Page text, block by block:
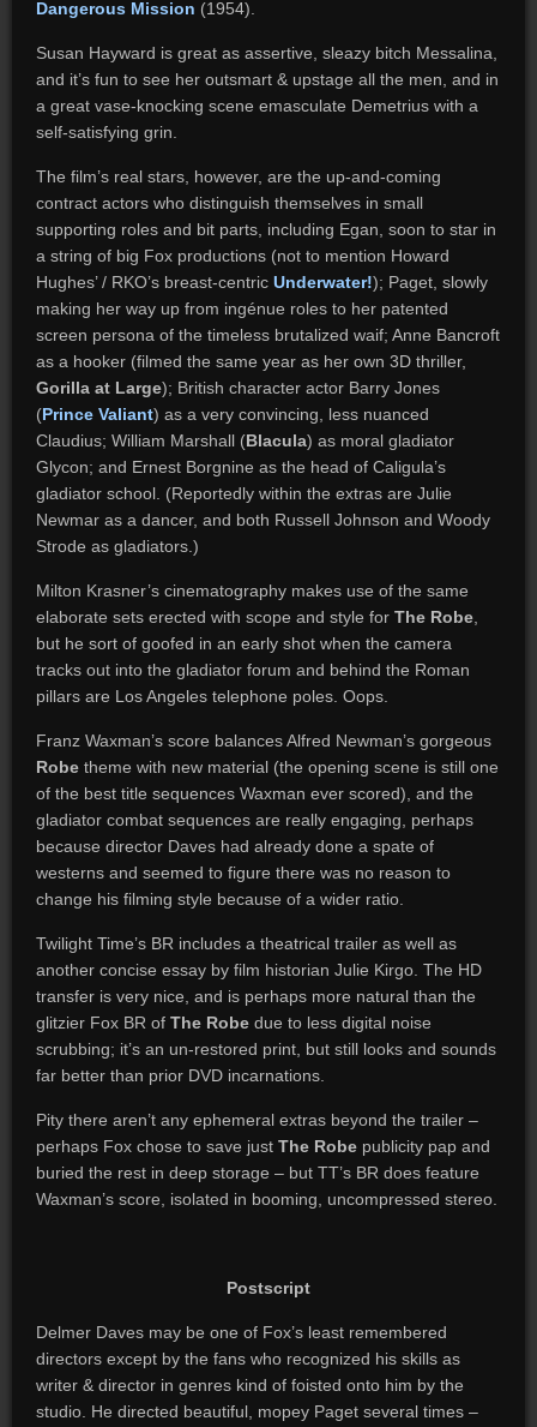
Dangerous Mission (1954).
Susan Hayward is great as assertive, sleazy bitch Messalina,
and it’s fun to see her outsmart & upstage all the men, and in
a great vase-knocking scene emasculate Demetrius with a
self-satisfying grin.
The film’s real stars, however, are the up-and-coming
contract actors who distinguish themselves in small
supporting roles and bit parts, including Egan, soon to star in
a string of big Fox productions (not to mention Howard
Hughes’ / RKO’s breast-centric Underwater!); Paget, slowly
making her way up from ingénue roles to her patented
screen persona of the timeless brutalized waif; Anne Bancroft
as a hooker (filmed the same year as her own 3D thriller,
Gorilla at Large); British character actor Barry Jones
(Prince Valiant) as a very convincing, less nuanced
Claudius; William Marshall (Blacula) as moral gladiator
Glycon; and Ernest Borgnine as the head of Caligula’s
gladiator school. (Reportedly within the extras are Julie
Newmar as a dancer, and both Russell Johnson and Woody
Strode as gladiators.)
Milton Krasner’s cinematography makes use of the same
elaborate sets erected with scope and style for The Robe,
but he sort of goofed in an early shot when the camera
tracks out into the gladiator forum and behind the Roman
pillars are Los Angeles telephone poles. Oops.
Franz Waxman’s score balances Alfred Newman’s gorgeous
Robetheme with new material (the opening scene is still one
of the best title sequences Waxman ever scored), and the
gladiator combat sequences are really engaging, perhaps
because director Daves had already done a spate of
westerns and seemed to figure there was no reason to
change his filming style because of a wider ratio.
Twilight Time’s BR includes a theatrical trailer as well as
another concise essay by film historian Julie Kirgo. The HD
transfer is very nice, and is perhaps more natural than the
glitzier Fox BR of The Robedue to less digital noise
scrubbing; it’s an un-restored print, but still looks and sounds
far better than prior DVD incarnations.
Pity there aren’t any ephemeral extras beyond the trailer –
perhaps Fox chose to save just The Robepublicity pap and
buried the rest in deep storage – but TT’s BR does feature
Waxman’s score, isolated in booming, uncompressed stereo.
Postscript
Delmer Daves may be one of Fox’s least remembered
directors except by the fans who recognized his skills as
writer & director in genres kind of foisted onto him by the
studio. He directed beautiful, mopey Paget several times –